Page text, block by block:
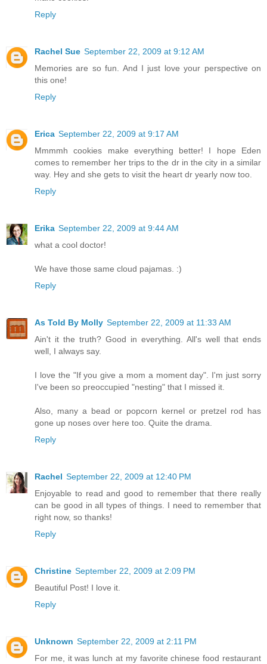
Reply
Rachel Sue September 22, 2009 at 9:12 AM
Memories are so fun. And I just love your perspective on
this one!
Reply
Erica September 22, 2009 at 9:17 AM
Mmmmh cookies make everything better! I hope Eden
comes to remember her trips to the dr in the city in a similar
way. Hey and she gets to visit the heart dr yearly now too.
Reply
Erika September 22, 2009 at 9:44 AM
what a cool doctor!
We have those same cloud pajamas. :)
Reply
As Told By Molly September 22, 2009 at 11:33 AM
Ain't it the truth? Good in everything. All's well that ends
well, I always say.
I love the "If you give a mom a moment day". I'm just sorry
I've been so preoccupied "nesting" that I missed it.
Also, many a bead or popcorn kernel or pretzel rod has
gone up noses over here too. Quite the drama.
Reply
Rachel September 22, 2009 at 12:40 PM
Enjoyable to read and good to remember that there really
can be good in all types of things. I need to remember that
right now, so thanks!
Reply
Christine September 22, 2009 at 2:09 PM
Beautiful Post! I love it.
Reply
Unknown September 22, 2009 at 2:11 PM
For me, it was lunch at my favorite chinese food restaurant